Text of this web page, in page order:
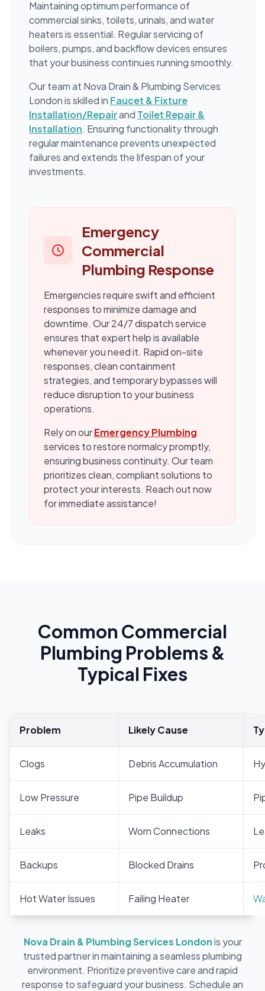
Maintaining optimum performance of
commercial sinks, toilets, urinals, and water
heaters is essential. Regular servicing of
boilers, pumps, and backflow devices ensures
that your business continues running smoothly.
Our team at Nova Drain & Plumbing Services
London is skilled in Faucet & Fixture
Installation/Repairand Toilet Repair &
Installation. Ensuring functionality through
regular maintenance prevents unexpected
failures and extends the lifespan of your
investments.
Emergency
Commercial
Plumbing Response
Emergencies require swift and efficient
responses to minimize damage and
downtime. Our 24/7 dispatch service
ensures that expert help is available
whenever you need it. Rapid on-site
responses, clean containment
strategies, and temporary bypasses will
reduce disruption to your business
operations.
Rely on ourEmergency Plumbing
services to restore normalcy promptly,
ensuring business continuity. Our team
prioritizes clean, compliant solutions to
protect your interests. Reach out now
for immediate assistance!
Common Commercial
Plumbing Problems &
Typical Fixes
Problem Likely Cause
Clogs Debris Accumulation
Low Pressure Pipe Buildup
Leaks Worn Connections
Backups Blocked Drains
Hot Water Issues Failing Heater
Nova Drain & Plumbing Services Londonis your
trusted partner in maintaining a seamless plumbing
environment. Prioritize preventive care and rapid
response to safeguard your business. Schedule an